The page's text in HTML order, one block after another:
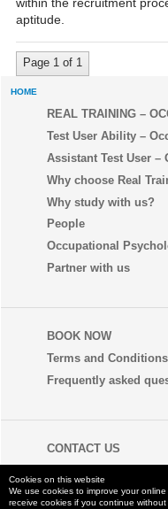
Cookies on this website
We use cookies to improve your
receive cookies if you continue
within the recruitment
aptitude.
Page 1 of 1
HOME
REAL TRAINING –
Test User Ability –
Assistant Test User –
Why choose Real
Why study with us?
People
Occupational
Partner with us
BOOK NOW
Terms and Conditions
Frequently asked
CONTACT US